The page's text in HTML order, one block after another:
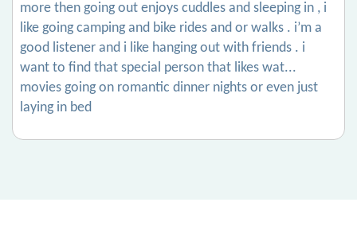
more then going out enjoys cuddles and sleeping in , i
like going camping and bike rides and or walks . i’m a
good listener and i like hanging out with friends . i
want to find that special person that likes wat...
movies going on romantic dinner nights or even just
laying in bed